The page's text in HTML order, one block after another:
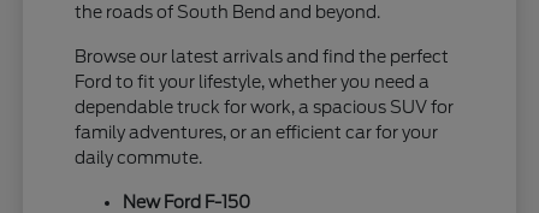
the roads of South Bend and beyond.
Browse our latest arrivals and find the perfect
Ford to fit your lifestyle, whether you need a
dependable truck for work, a spacious SUV for
family adventures, or an efficient car for your
daily commute.
New Ford F-150